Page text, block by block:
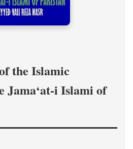
the Islamic
Jama‘at-i Islami of